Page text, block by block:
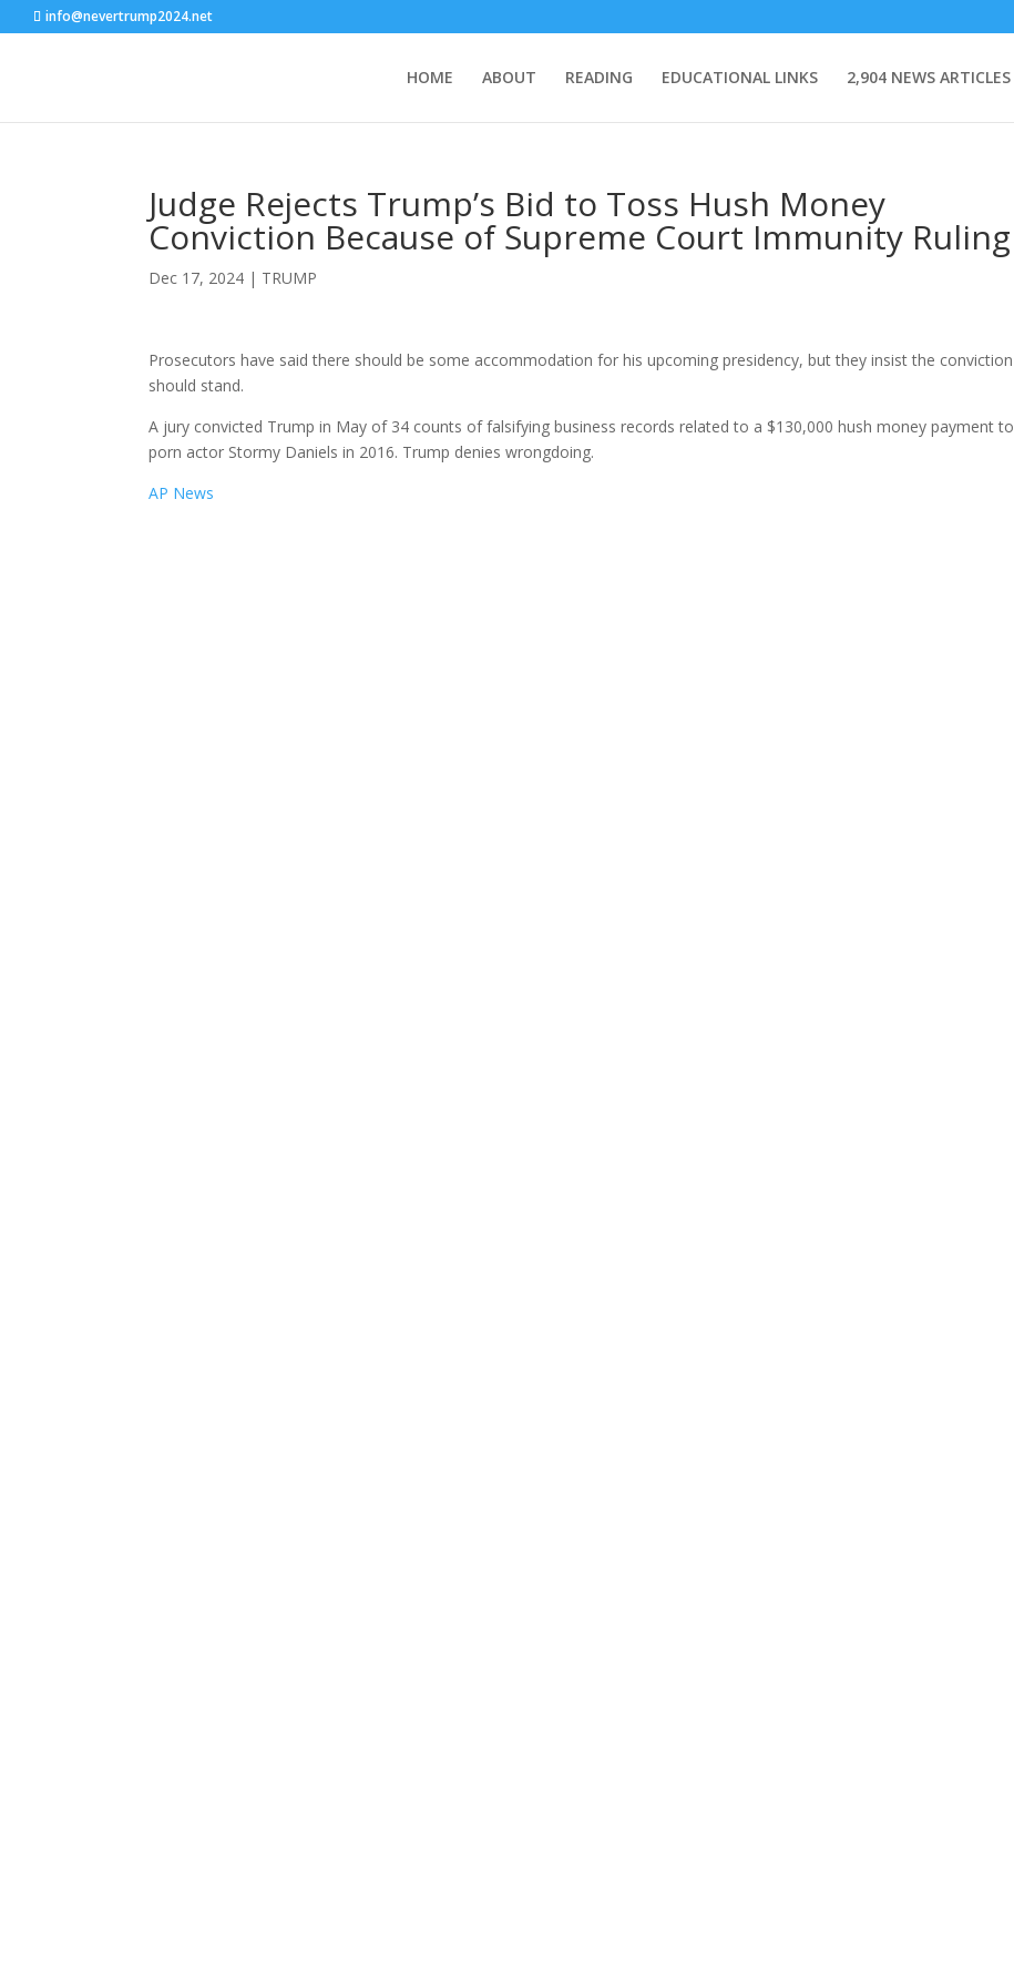
info@nevertrump2024.net
HOME ABOUT READING EDUCATIONAL LINKS 2,904 NEWS ARTICLES
Judge Rejects Trump’s Bid to Toss Hush Money
Conviction Because of Supreme Court Immunity Ruling
Dec 17, 2024 | TRUMP
Prosecutors have said there should be some accommodation for his upcoming presidency, but they insist the conviction
should stand.
A jury convicted Trump in May of 34 counts of falsifying business records related to a $130,000 hush money payment to
porn actor Stormy Daniels in 2016. Trump denies wrongdoing.
AP News